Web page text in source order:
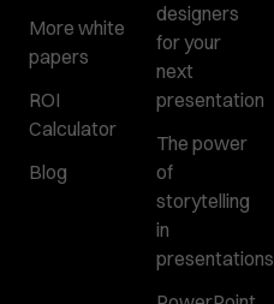
More white
papers
ROI
Calculator
Blog
designers
for your
next
presentation
The power
of
storytelling
in
presentations